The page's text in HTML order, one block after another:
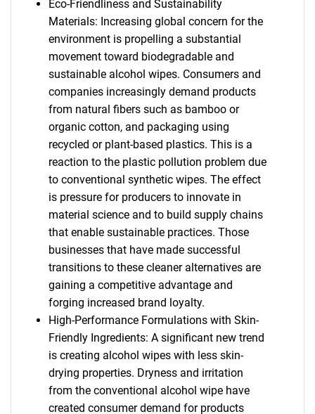
Eco-Friendliness and Sustainability
Materials: Increasing global concern for the
environment is propelling a substantial
movement toward biodegradable and
sustainable alcohol wipes. Consumers and
companies increasingly demand products
from natural fibers such as bamboo or
organic cotton, and packaging using
recycled or plant-based plastics. This is a
reaction to the plastic pollution problem due
to conventional synthetic wipes. The effect
is pressure for producers to innovate in
material science and to build supply chains
that enable sustainable practices. Those
businesses that have made successful
transitions to these cleaner alternatives are
gaining a competitive advantage and
forging increased brand loyalty.
High-Performance Formulations with Skin-
Friendly Ingredients: A significant new trend
is creating alcohol wipes with less skin-
drying properties. Dryness and irritation
from the conventional alcohol wipe have
created consumer demand for products